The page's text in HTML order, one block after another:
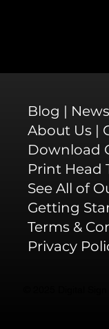
Blog | News
About Us |
Download
Print Head
See All of
Getting
Terms &
Privacy